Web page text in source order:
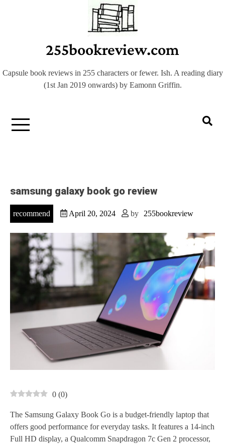
255bookreview.com
Capsule book reviews in 255 characters or fewer. Ish. A reading diary
(1st Jan 2019 onwards) by Eamonn Griffin.
samsung galaxy book go review
recommend April 20, 2024 by 255bookreview
0 (0)
The Samsung Galaxy Book Go is a budget-friendly laptop that
offers good performance for everyday tasks. It features a 14-inch
Full HD display, a Qualcomm Snapdragon 7c Gen 2 processor,